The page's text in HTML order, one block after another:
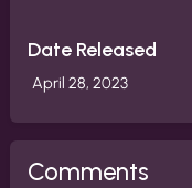
Date Released
April 28, 2023
Comments